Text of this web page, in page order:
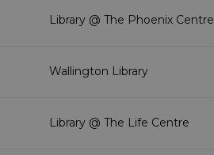
Library @ The Phoenix Centre
Wallington Library
Library @ The Life Centre